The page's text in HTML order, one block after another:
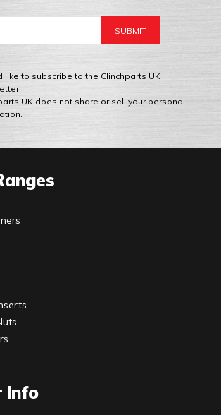
like to subscribe to the Clinchparts UK
UK does not share or sell your personal
Info